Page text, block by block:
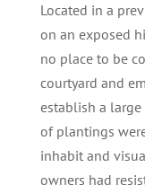
Located in a
on an exposed
no place to be
courtyard and
establish a
of plantings
inhabit and
owners had